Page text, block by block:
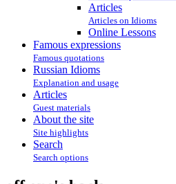
Articles
Articles on Idioms
Online Lessons
Famous expressions
Famous quotations
Russian Idioms
Explanation and usage
Articles
Guest materials
About the site
Site highlights
Search
Search options